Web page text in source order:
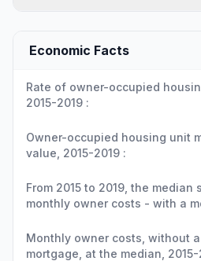
Economic Facts
Rate of owner-occupied
2015-2019 :
Owner-occupied housing unit
value, 2015-2019 :
From 2015 to 2019, the median
monthly owner costs - with a
Monthly owner costs, without a
mortgage, at the median, 2015-